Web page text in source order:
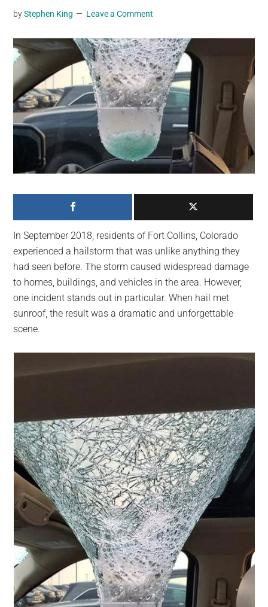
videos,
material,
and
breaking
news.
For
a
social
generation,
we
largest
community
on
the
planet.
byStephen King Leave a Comment
In September 2018, residents of Fort Collins, Colorado
experienced a hailstorm that was unlike anything they
had seen before. The storm caused widespread damage
to homes, buildings, and vehicles in the area. However,
one incident stands out in particular. When hail met
sunroof, the result was a dramatic and unforgettable
scene.